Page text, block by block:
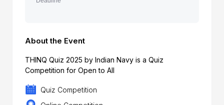
About the Event
THINQ Quiz 2025 by Indian Navy is a Quiz
Competition for Open to All
Quiz Competition